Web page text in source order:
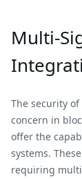
Multi-
The security
concern in
offer the
systems.
requiring